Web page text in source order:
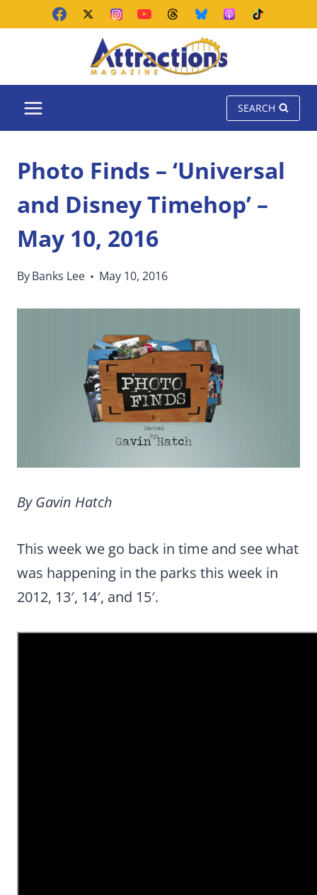
SEARCH
Photo Finds – ‘Universal
and Disney Timehop’ –
May 10, 2016
ByBanks Lee May 10, 2016
By Gavin Hatch
This week we go back in time and see what
was happening in the parks this week in
2012, 13′, 14′, and 15′.